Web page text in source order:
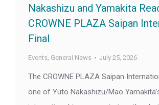
Nakashizu and Yamakita
CROWNE PLAZA Saipan
Final
Events, General News July 25, 2026
The CROWNE PLAZA Saipan
one of Yuto Nakashizu/Mao